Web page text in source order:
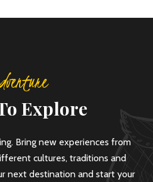
Explore
Bring new experiences from
cultures, traditions and
next destination and start your